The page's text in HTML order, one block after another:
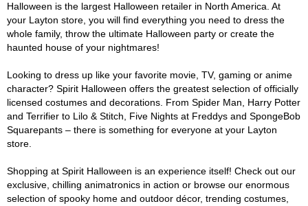
Halloween is the largest Halloween retailer in North America. At
your Layton store, you will find everything you need to dress the
whole family, throw the ultimate Halloween party or create the
haunted house of your nightmares!
Looking to dress up like your favorite movie, TV, gaming or anime
character? Spirit Halloween offers the greatest selection of officially
licensed costumes and decorations. From Spider Man, Harry Potter
and Terrifier to Lilo & Stitch, Five Nights at Freddys and SpongeBob
Squarepants – there is something for everyone at your Layton
store.
Shopping at Spirit Halloween is an experience itself! Check out our
exclusive, chilling animatronics in action or browse our enormous
selection of spooky home and outdoor décor, trending costumes,